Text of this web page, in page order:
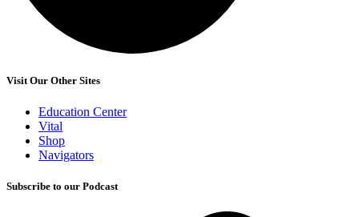
Visit Our Other Sites
Education Center
Vital
Shop
Navigators
Subscribe to our Podcast